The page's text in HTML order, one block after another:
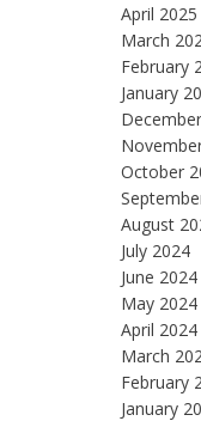
April 2025
March
February
January
October
August
July 2024
June 2024
May 2024
April 2024
March
February
January